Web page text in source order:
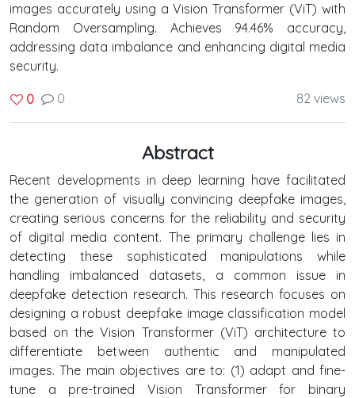
images accurately using a Vision Transformer (ViT) with
Random Oversampling. Achieves 94.46% accuracy,
addressing data imbalance and enhancing digital media
security.
0 0 82 views
Abstract
Recent developments in deep learning have facilitated
the generation of visually convincing deepfake images,
creating serious concerns for the reliability and security
of digital media content. The primary challenge lies in
detecting these sophisticated manipulations while
handling imbalanced datasets, a common issue in
deepfake detection research. This research focuses on
designing a robust deepfake image classification model
based on the Vision Transformer (ViT) architecture to
differentiate between authentic and manipulated
images. The main objectives are to: (1) adapt and fine-
tune a pre-trained Vision Transformer for binary